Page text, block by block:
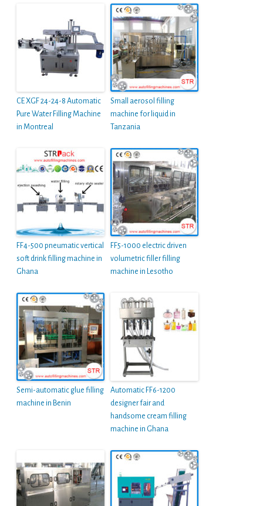
CE XGF 24-24-8 Automatic
Pure Water Filling Machine
in Montreal
Small aerosol filling
machine for liquid in
Tanzania
FF4-500 pneumatic vertical
soft drink filling machine in
Ghana
FF5-1000 electric driven
volumetric filler filling
machine in Lesotho
Semi-automatic glue filling
machine in Benin
Automatic FF6-1200
designer fair and
handsome cream filling
machine in Ghana